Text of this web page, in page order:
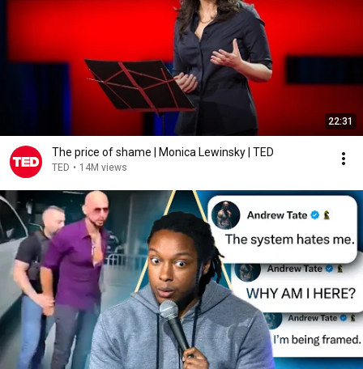
22:31
The price of shame | Monica Lewinsky | TED
TED • 14M views